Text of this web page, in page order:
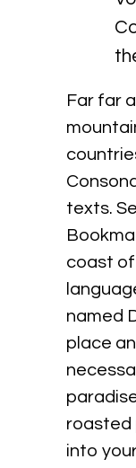
Far far
texts.
coast of
named
place
roasted
into